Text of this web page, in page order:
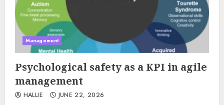
Management
Psychological safety as a KPI in agile
management
HALLIE JUNE 22, 2026